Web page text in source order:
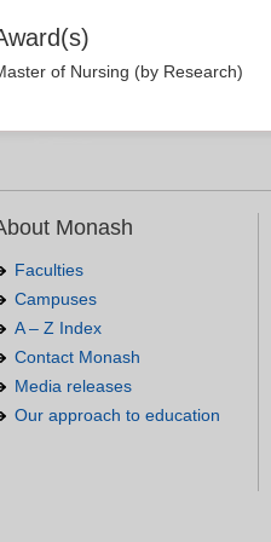
of Nursing (by Research)
Monash
Faculties
Campuses
A – Z Index
Contact Monash
Media releases
Our approach to education